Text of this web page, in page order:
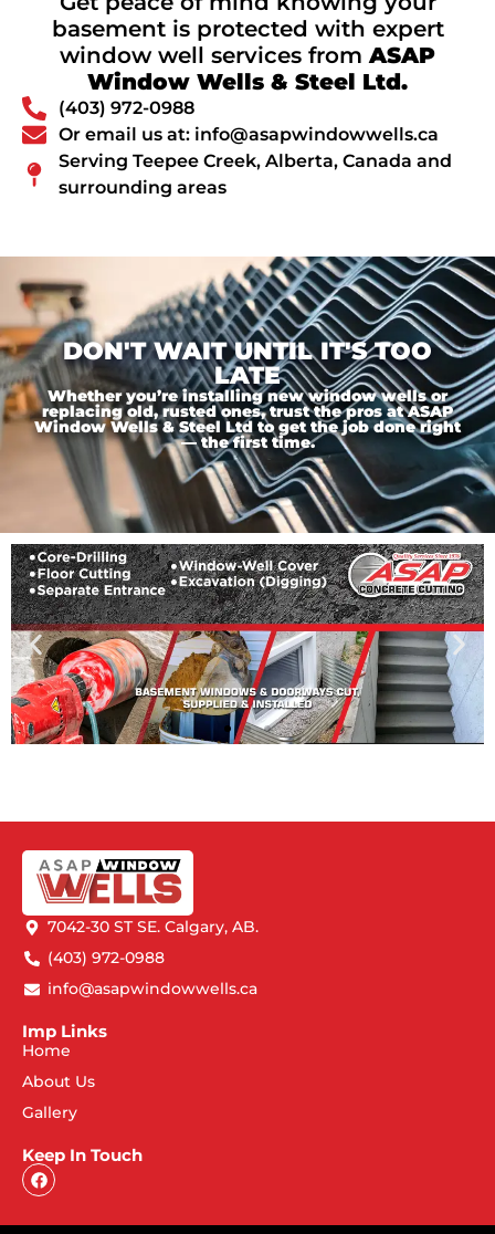
basement is protected with expert
window well services fromASAP
Window Wells & Steel Ltd.
(403) 972-0988
Or email us at: info@asapwindowwells.ca
Serving Teepee Creek, Alberta, Canada and
surrounding areas
DON'T WAIT UNTIL IT'S TOO
LATE
Whether you’re installing new window wells or
replacing old, rusted ones, trust the pros at ASAP
Window Wells & Steel Ltd to get the job done right
— the first time.
7042-30 ST SE. Calgary, AB.
(403) 972-0988
info@asapwindowwells.ca
Imp Links
Home
About Us
Gallery
Keep In Touch